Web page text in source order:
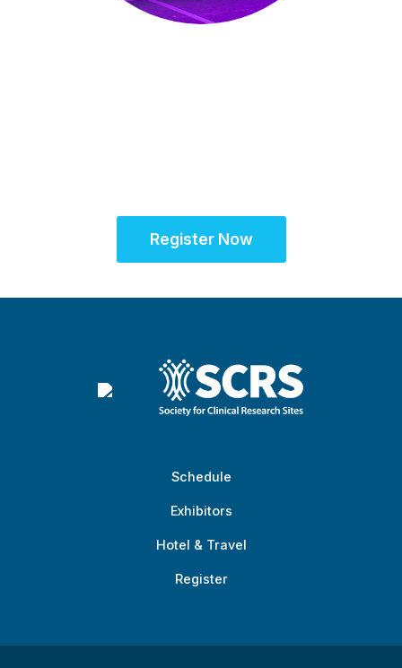
Register Now
Schedule
Exhibitors
Hotel & Travel
Register